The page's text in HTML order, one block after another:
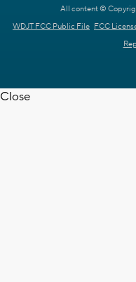
All content ©
WDJT FCC Public File FCC
Close